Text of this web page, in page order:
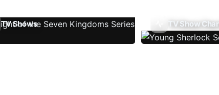
TV Shows TV Show